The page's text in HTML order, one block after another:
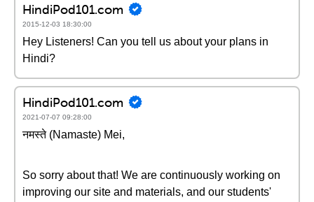
HindiPod101.com
2015-12-03 18:30:00
Hey Listeners! Can you tell us about your plans in
Hindi?
HindiPod101.com
2021-07-07 09:28:00
नमस्ते (Namaste) Mei,
So sorry about that! We are continuously working on
improving our site and materials, and our students'